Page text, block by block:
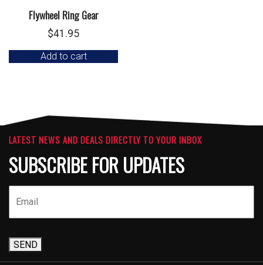
Flywheel Ring Gear
$41.95
Add to cart
LATEST NEWS AND DEALS DIRECTLY TO YOUR INBOX
SUBSCRIBE FOR UPDATES
SEND